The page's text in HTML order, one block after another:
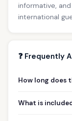
informative,
international
❓ Frequently
How long does
What is